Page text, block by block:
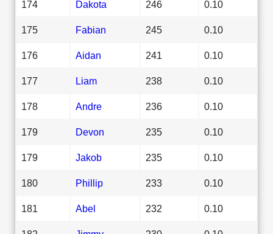
174 Dakota 246 0.10
175 Fabian 245 0.10
176 Aidan 241 0.10
177 Liam 238 0.10
178 Andre 236 0.10
179 Devon 235 0.10
179 Jakob 235 0.10
180 Phillip 233 0.10
181 Abel 232 0.10